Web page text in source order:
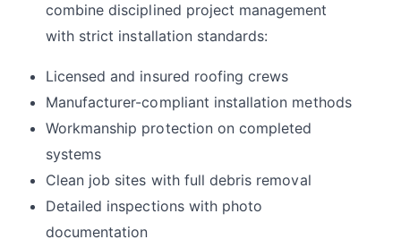
combine disciplined project management
with strict installation standards:
Licensed and insured roofing crews
Manufacturer-compliant installation methods
Workmanship protection on completed
systems
Clean job sites with full debris removal
Detailed inspections with photo
documentation